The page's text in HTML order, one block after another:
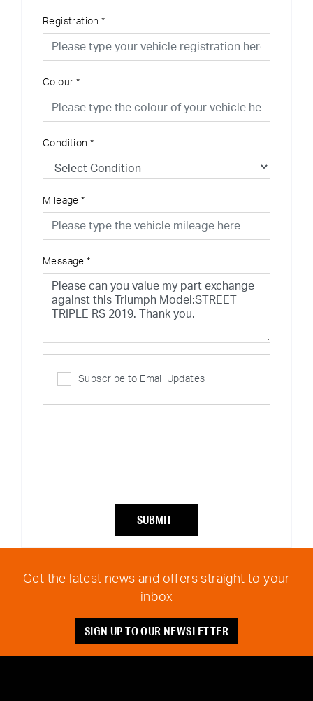
Registration *
Colour *
Condition *
Mileage *
Message *
Subscribe to Email Updates
SUBMIT
Get the latest news and offers straight to your
inbox
SIGN UP TO OUR NEWSLETTER